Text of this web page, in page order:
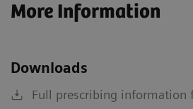
More Information
Downloads
Full prescribing information